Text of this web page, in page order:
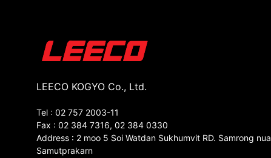
LEECO KOGYO Co., Ltd.
Tel : 02 757 2003-11
Fax : 02 384 7316, 02 384 0330
Address : 2 moo 5 Soi Watdan Sukhumvit RD. Samrong nua
Samutprakarn